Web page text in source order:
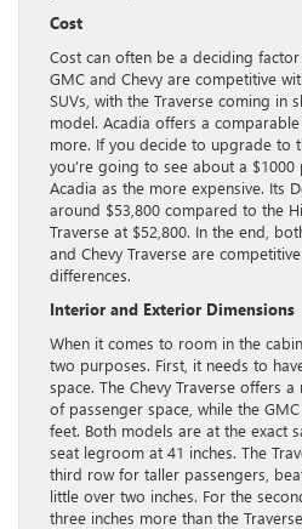
Cost
Cost can often be a deciding
GMC and Chevy are competitive
SUVs, with the Traverse coming in
model. Acadia offers a
more. If you decide to upgrade to
you’re going to see about a
Acadia as the more expensive. Its
around $53,800 compared to the
Traverse at $52,800. In the end,
and Chevy Traverse are
differences.
Interior and Exterior Dimensions
When it comes to room in the
two purposes. First, it needs to
space. The Chevy Traverse offers
of passenger space, while the
feet. Both models are at the exact
seat legroom at 41 inches. The
third row for taller passengers,
little over two inches. For the
three inches more than the